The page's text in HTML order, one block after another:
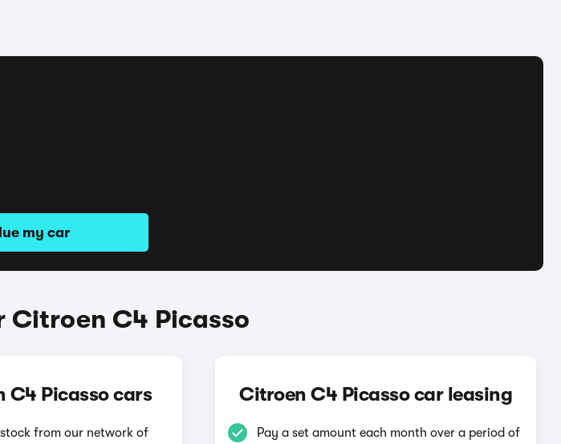
my car
Citroen C4 Picasso
C4 Picasso cars
from our network of
Citroen C4 Picasso car leasing
Pay a set amount each month over a period of